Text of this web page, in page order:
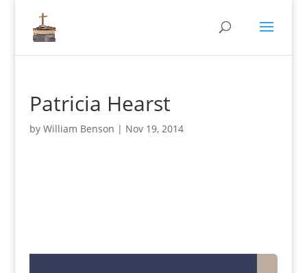
Patricia Hearst
by William Benson | Nov 19, 2014